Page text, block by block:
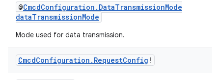
@CmcdConfiguration.DataTransmissionMode
dataTransmissionMode
Mode used for data transmission.
CmcdConfiguration . RequestConfig !